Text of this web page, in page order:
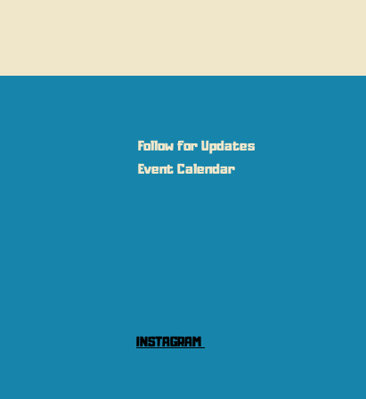
Follow for Updates
Event Calendar
INSTAGRAM